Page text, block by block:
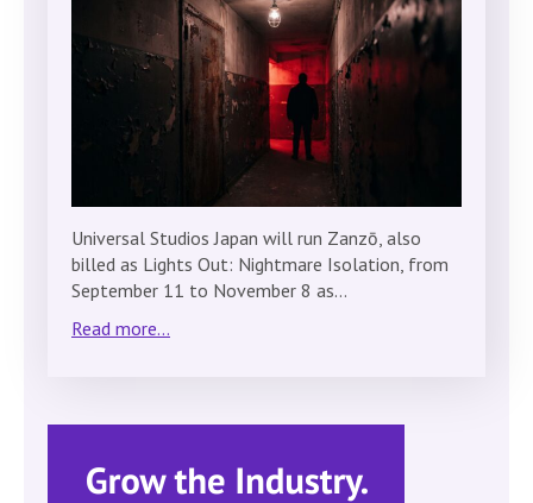
Universal Studios Japan will run Zanzō, also
billed as Lights Out: Nightmare Isolation, from
September 11 to November 8 as…
Read more...